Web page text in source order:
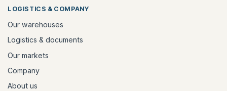
LOGISTICS & COMPANY
Our warehouses
Logistics & documents
Our markets
Company
About us